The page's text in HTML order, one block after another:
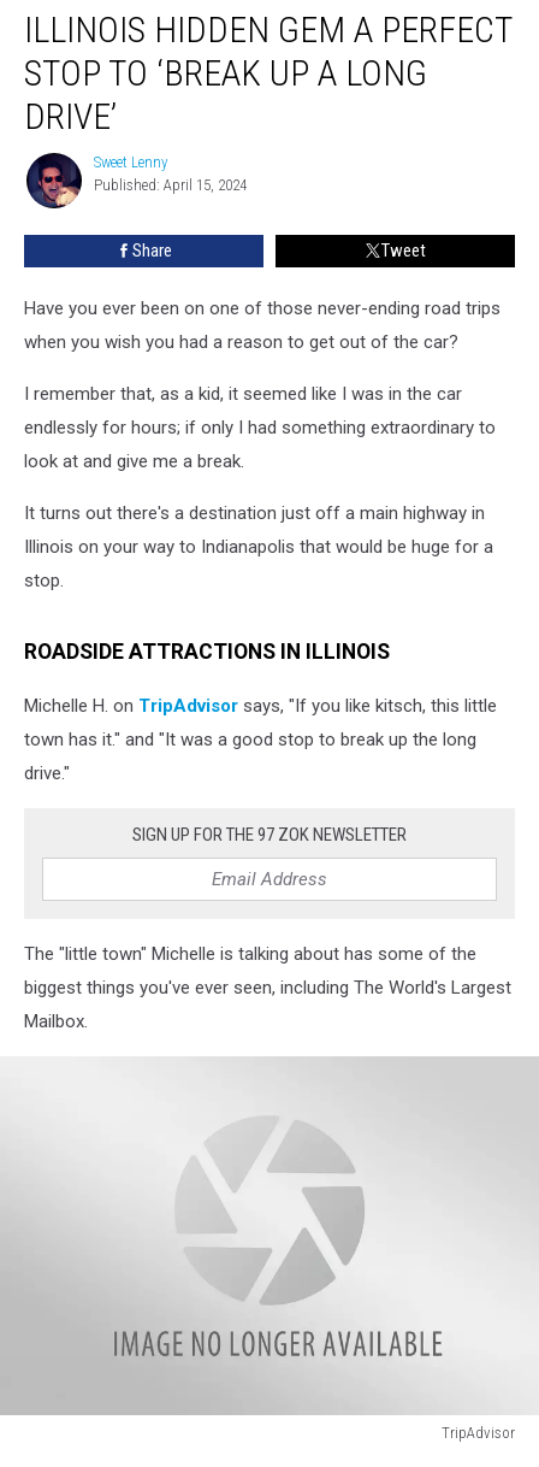
Hidden
Gem
Perfect
Stop
‘Break
ILLINOIS HIDDEN GEM A PERFECT
STOP TO ‘BREAK UP A LONG
DRIVE’
Sweet
Lenny
Sweet Lenny
Published: April 15, 2024
Share Tweet
Have you ever been on one of those never-ending road trips
when you wish you had a reason to get out of the car?
I remember that, as a kid, it seemed like I was in the car
endlessly for hours; if only I had something extraordinary to
look at and give me a break.
It turns out there's a destination just off a main highway in
Illinois on your way to Indianapolis that would be huge for a
stop.
ROADSIDE ATTRACTIONS IN ILLINOIS
Michelle H. on TripAdvisor says, "If you like kitsch, this little
town has it." and "It was a good stop to break up the long
drive."
SIGN UP FOR THE 97 ZOK NEWSLETTER
The "little town" Michelle is talking about has some of the
biggest things you've ever seen, including The World's Largest
Mailbox.
TripAdvisor